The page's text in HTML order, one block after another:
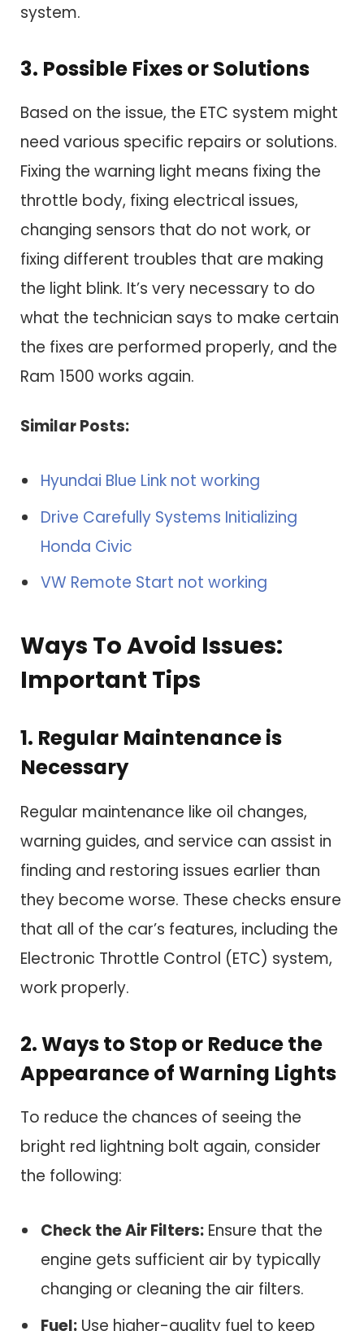
system.
3. Possible Fixes or Solutions
Based on the issue, the ETC system might
need various specific repairs or solutions.
Fixing the warning light means fixing the
throttle body, fixing electrical issues,
changing sensors that do not work, or
fixing different troubles that are making
the light blink. It’s very necessary to do
what the technician says to make certain
the fixes are performed properly, and the
Ram 1500 works again.
Similar Posts:
Hyundai Blue Link not working
Drive Carefully Systems Initializing
Honda Civic
VW Remote Start not working
Ways To Avoid Issues:
Important Tips
1. Regular Maintenance is
Necessary
Regular maintenance like oil changes,
warning guides, and service can assist in
finding and restoring issues earlier than
they become worse. These checks ensure
that all of the car’s features, including the
Electronic Throttle Control (ETC) system,
work properly.
2.Ways to Stop or Reduce the
Appearance of Warning Lights
To reduce the chances of seeing the
bright red lightning bolt again, consider
the following:
Check the Air Filters: Ensure that the
engine gets sufficient air by typically
changing or cleaning the air filters.
Fuel: Use higher-quality fuel to keep